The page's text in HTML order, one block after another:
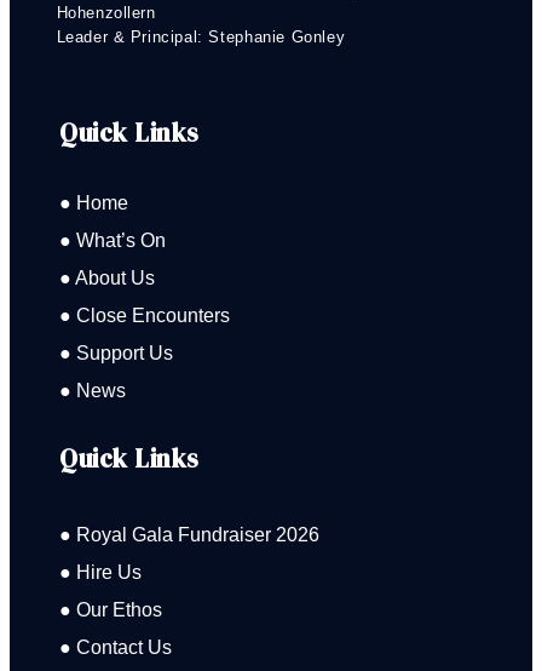
Hohenzollern
Leader & Principal: Stephanie Gonley
Quick Links
● Home
● What’s On
● About Us
● Close Encounters
● Support Us
● News
Quick Links
● Royal Gala Fundraiser 2026
● Hire Us
● Our Ethos
● Contact Us